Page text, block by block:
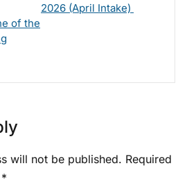
of the
2026 (April Intake)
will not be published. Required
*